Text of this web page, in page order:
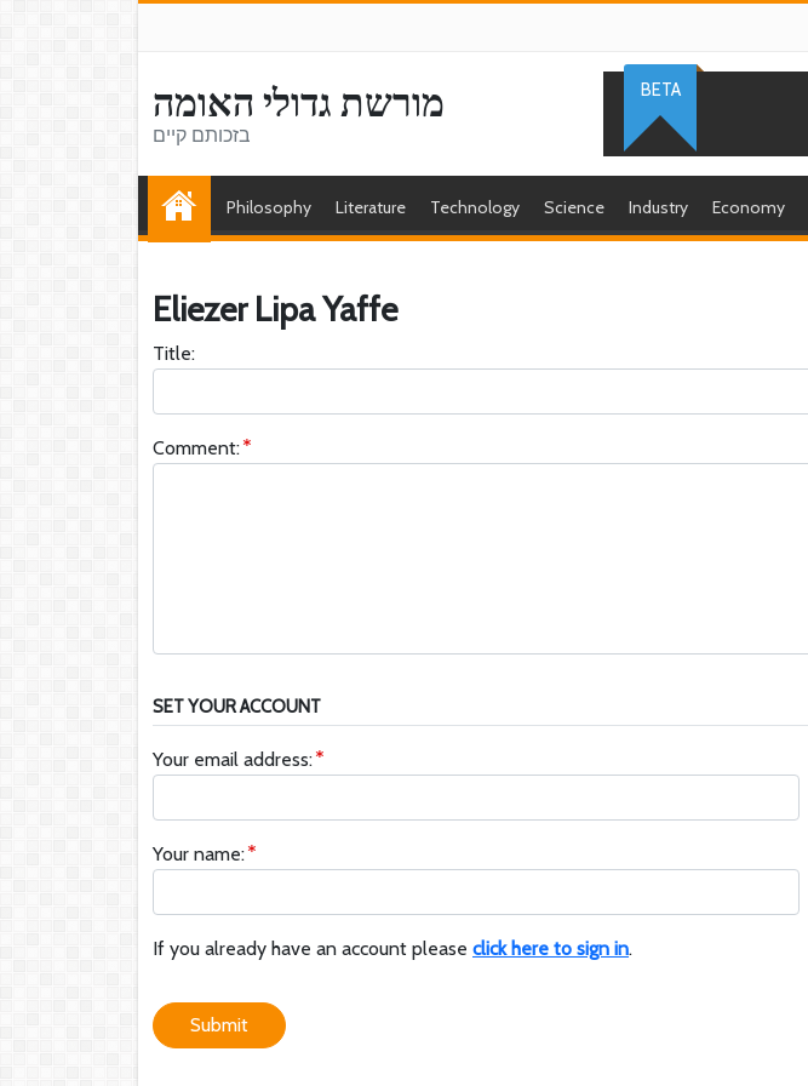
מורשת גדולי האומה
בזכותם קיים
BETA
Philosophy Literature Technology Science Industry Economy
Eliezer Lipa Yaffe
Title:
Comment:
SET YOUR ACCOUNT
Your email address:
Your name:
If you already have an account please click here to sign in.
Submit